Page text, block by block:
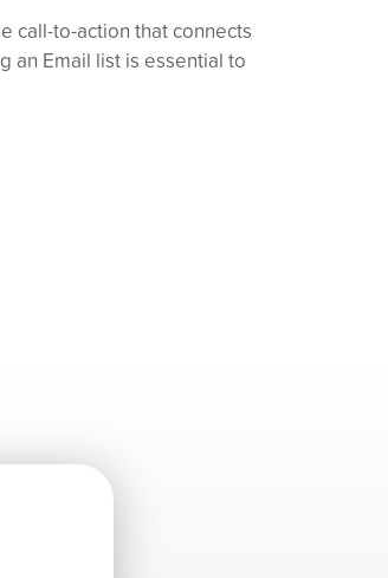
call-to-action that connects
an Email list is essential to